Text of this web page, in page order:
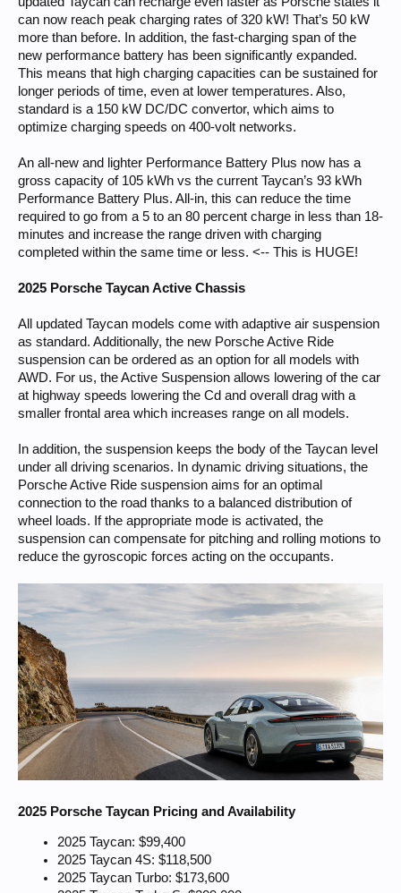
can now reach peak charging rates of 320 kW! That’s 50 kW
more than before. In addition, the fast-charging span of the
new performance battery has been significantly expanded.
This means that high charging capacities can be sustained for
longer periods of time, even at lower temperatures. Also,
standard is a 150 kW DC/DC convertor, which aims to
optimize charging speeds on 400-volt networks.
An all-new and lighter Performance Battery Plus now has a
gross capacity of 105 kWh vs the current Taycan’s 93 kWh
Performance Battery Plus. All-in, this can reduce the time
required to go from a 5 to an 80 percent charge in less than 18-
minutes and increase the range driven with charging
completed within the same time or less. <-- This is HUGE!
2025 Porsche Taycan Active Chassis
All updated Taycan models come with adaptive air suspension
as standard. Additionally, the new Porsche Active Ride
suspension can be ordered as an option for all models with
AWD. For us, the Active Suspension allows lowering of the car
at highway speeds lowering the Cd and overall drag with a
smaller frontal area which increases range on all models.
In addition, the suspension keeps the body of the Taycan level
under all driving scenarios. In dynamic driving situations, the
Porsche Active Ride suspension aims for an optimal
connection to the road thanks to a balanced distribution of
wheel loads. If the appropriate mode is activated, the
suspension can compensate for pitching and rolling motions to
reduce the gyroscopic forces acting on the occupants.
2025 Porsche Taycan Pricing and Availability
2025 Taycan: $99,400
2025 Taycan 4S: $118,500
2025 Taycan Turbo: $173,600